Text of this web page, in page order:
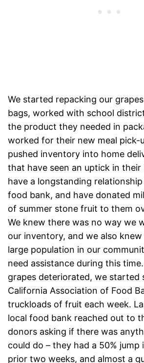
We started repacking our
bags, worked with school
the product they needed in
worked for their new meal pick-
pushed inventory into home
that have seen an uptick in their
have a longstanding
food bank, and have donated
of summer stone fruit to them
We knew there was no way we
our inventory, and we also
large population in our
need assistance during this
grapes deteriorated, we started
California Association of Food
truckloads of fruit each week.
local food bank reached out to
donors asking if there was
could do – they had a 50% jump
prior two weeks, and almost a